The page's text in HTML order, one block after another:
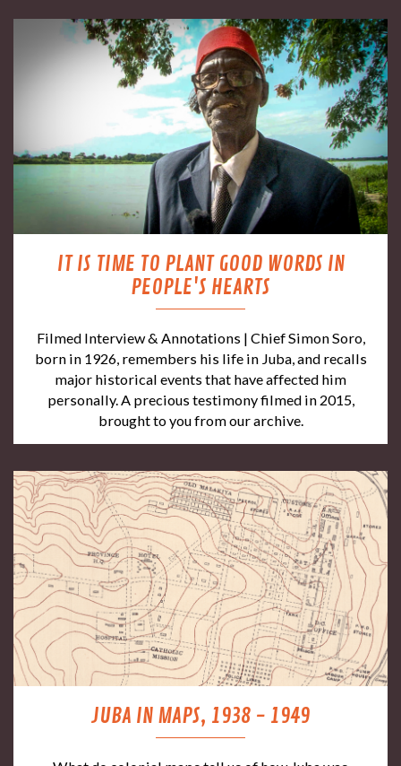
IT IS TIME TO PLANT GOOD WORDS IN
PEOPLE'S HEARTS
Filmed Interview & Annotations | Chief Simon Soro,
born in 1926, remembers his life in Juba, and recalls
major historical events that have affected him
personally. A precious testimony filmed in 2015,
brought to you from our archive.
JUBA IN MAPS, 1938 - 1949